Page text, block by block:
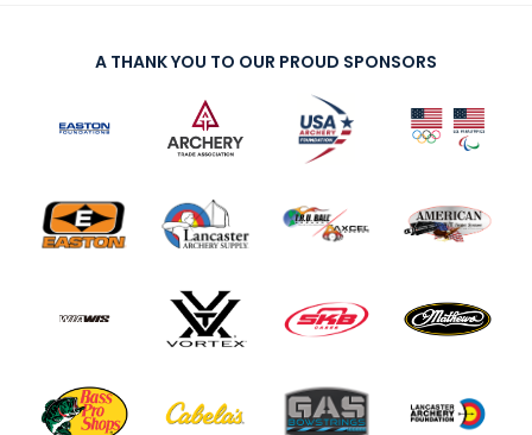
A THANK YOU TO OUR PROUD SPONSORS